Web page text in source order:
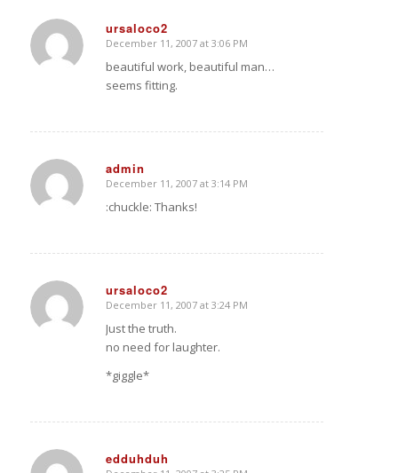
ursaloco2
says:
December 11, 2007 at 3:06 PM
beautiful work, beautiful man…
seems fitting.
admin
says:
December 11, 2007 at 3:14 PM
:chuckle: Thanks!
ursaloco2
says:
December 11, 2007 at 3:24 PM
Just the truth.
no need for laughter.
*giggle*
edduhduh